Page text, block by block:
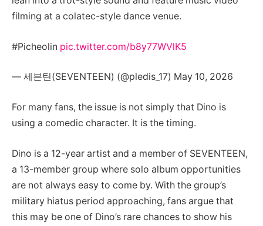
filming at a colatec-style dance venue.
#Picheolin pic.twitter.com/b8y77WVlK5
— 세븐틴(SEVENTEEN) (@pledis_17) May 10, 2026
For many fans, the issue is not simply that Dino is
using a comedic character. It is the timing.
Dino is a 12-year artist and a member of SEVENTEEN,
a 13-member group where solo album opportunities
are not always easy to come by. With the group’s
military hiatus period approaching, fans argue that
this may be one of Dino’s rare chances to show his